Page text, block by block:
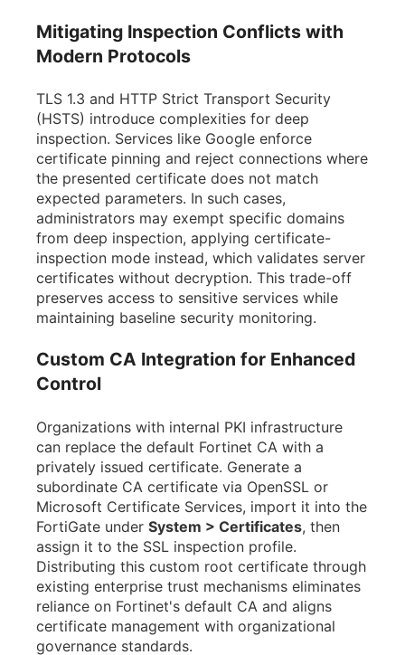
Mitigating Inspection Conflicts with
Modern Protocols
TLS 1.3 and HTTP Strict Transport Security
(HSTS) introduce complexities for deep
inspection. Services like Google enforce
certificate pinning and reject connections where
the presented certificate does not match
expected parameters. In such cases,
administrators may exempt specific domains
from deep inspection, applying certificate-
inspection mode instead, which validates server
certificates without decryption. This trade-off
preserves access to sensitive services while
maintaining baseline security monitoring.
Custom CA Integration for Enhanced
Control
Organizations with internal PKI infrastructure
can replace the default Fortinet CA with a
privately issued certificate. Generate a
subordinate CA certificate via OpenSSL or
Microsoft Certificate Services, import it into the
FortiGate under System > Certificates, then
assign it to the SSL inspection profile.
Distributing this custom root certificate through
existing enterprise trust mechanisms eliminates
reliance on Fortinet's default CA and aligns
certificate management with organizational
governance standards.